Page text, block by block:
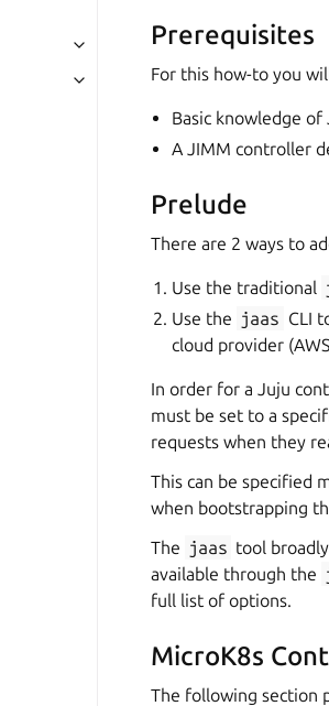
Prerequisites
For this how-to you
Basic knowledge of
A JIMM controller
Prelude
There are 2 ways to
Use the traditional
Use the jaas CLI
cloud provider
In order for a Juju
must be set to a
requests when they
This can be specified
when bootstrapping
The jaas tool
available through the
full list of options.
MicroK8s
The following section